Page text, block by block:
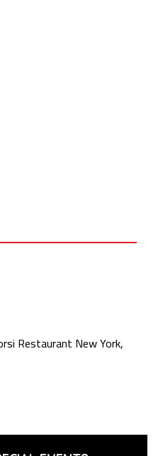
Restaurant New York,